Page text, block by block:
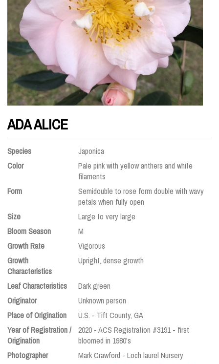
ADA ALICE
Species
Japonica
Color
Pale pink with yellow anthers and white
filaments
Form
Semidouble to rose form double with wavy
petals when fully open
Size
Large to very large
Bloom Season
M
Growth Rate
Vigorous
Growth
Characteristics
Upright, dense growth
Leaf Characteristics
Dark green
Originator
Unknown person
Place of Origination
U.S. - Tift County, GA
Year of Registration /
Origination
2020 - ACS Registration #3191 - first
bloomed in 1980's
Photographer
Mark Crawford - Loch laurel Nursery